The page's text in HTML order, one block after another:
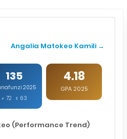
Angalia Matokeo Kamili →
135
2025
♂ 72 ♀ 63
4.18
GPA 2025
(Performance Trend)